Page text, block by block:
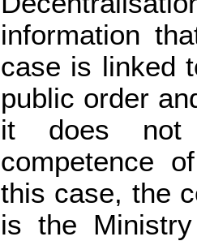
information
case is linked
public order
it does not
competence
this case, the
is the